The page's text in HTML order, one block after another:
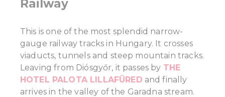
Railway
This is one of the most splendid narrow-
gauge railway tracks in Hungary. It crosses
viaducts, tunnels and steep mountain tracks.
Leaving from Diósgyőr, it passes by THE
HOTEL PALOTA LILLAFÜRED and finally
arrives in the valley of the Garadna stream.